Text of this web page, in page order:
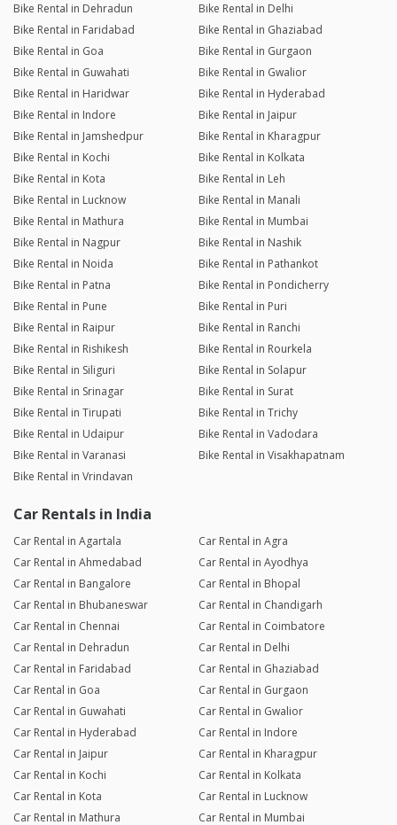
Bike Rental in Dehradun
Bike Rental in Delhi
Bike Rental in Faridabad
Bike Rental in Ghaziabad
Bike Rental in Goa
Bike Rental in Gurgaon
Bike Rental in Guwahati
Bike Rental in Gwalior
Bike Rental in Haridwar
Bike Rental in Hyderabad
Bike Rental in Indore
Bike Rental in Jaipur
Bike Rental in Jamshedpur
Bike Rental in Kharagpur
Bike Rental in Kochi
Bike Rental in Kolkata
Bike Rental in Kota
Bike Rental in Leh
Bike Rental in Lucknow
Bike Rental in Manali
Bike Rental in Mathura
Bike Rental in Mumbai
Bike Rental in Nagpur
Bike Rental in Nashik
Bike Rental in Noida
Bike Rental in Pathankot
Bike Rental in Patna
Bike Rental in Pondicherry
Bike Rental in Pune
Bike Rental in Puri
Bike Rental in Raipur
Bike Rental in Ranchi
Bike Rental in Rishikesh
Bike Rental in Rourkela
Bike Rental in Siliguri
Bike Rental in Solapur
Bike Rental in Srinagar
Bike Rental in Surat
Bike Rental in Tirupati
Bike Rental in Trichy
Bike Rental in Udaipur
Bike Rental in Vadodara
Bike Rental in Varanasi
Bike Rental in Visakhapatnam
Bike Rental in Vrindavan
Car Rentals in India
Car Rental in Agartala
Car Rental in Agra
Car Rental in Ahmedabad
Car Rental in Ayodhya
Car Rental in Bangalore
Car Rental in Bhopal
Car Rental in Bhubaneswar
Car Rental in Chandigarh
Car Rental in Chennai
Car Rental in Coimbatore
Car Rental in Dehradun
Car Rental in Delhi
Car Rental in Faridabad
Car Rental in Ghaziabad
Car Rental in Goa
Car Rental in Gurgaon
Car Rental in Guwahati
Car Rental in Gwalior
Car Rental in Hyderabad
Car Rental in Indore
Car Rental in Jaipur
Car Rental in Kharagpur
Car Rental in Kochi
Car Rental in Kolkata
Car Rental in Kota
Car Rental in Lucknow
Car Rental in Mathura
Car Rental in Mumbai